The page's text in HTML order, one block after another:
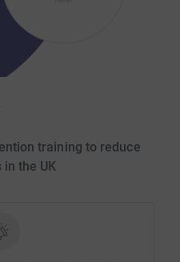
training to reduce
the UK